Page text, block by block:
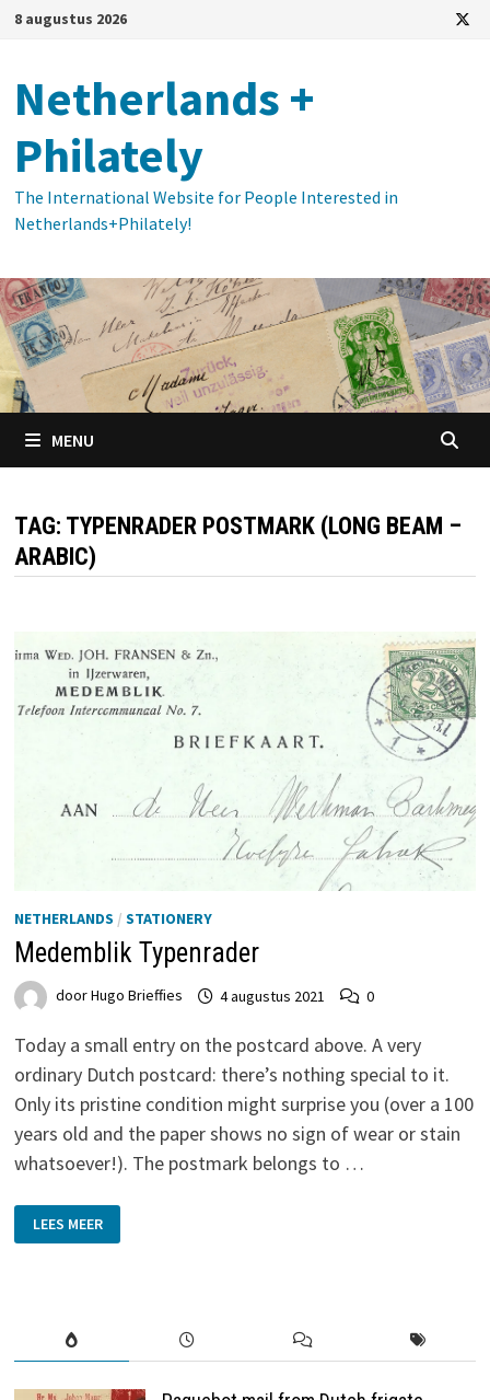
Ga
inhoud
8 augustus 2026
Netherlands +
Philately
The International Website for People Interested in
Netherlands+Philately!
MENU
TAG: TYPENRADER POSTMARK (LONG BEAM –
ARABIC)
NETHERLANDS / STATIONERY
Medemblik Typenrader
doorHugo Brieffies 4 augustus 2021 0
Today a small entry on the postcard above. A very
ordinary Dutch postcard: there’s nothing special to it.
Only its pristine condition might surprise you (over a 100
years old and the paper shows no sign of wear or stain
whatsoever!). The postmark belongs to …
TYPENRADER
LEES MEER